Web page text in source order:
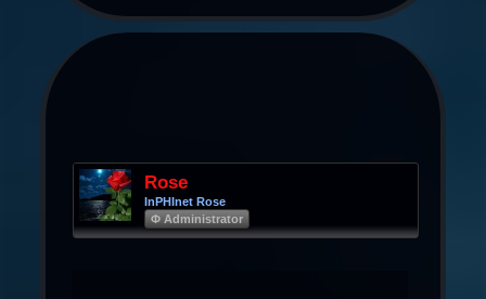
Rose
InPHInet Rose
Φ Administrator